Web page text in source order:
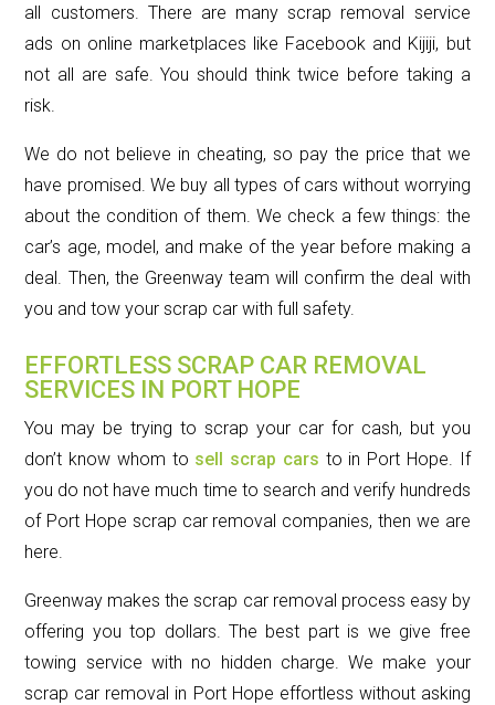
all customers. There are many scrap removal service
ads on online marketplaces like Facebook and Kijiji, but
not all are safe. You should think twice before taking a
risk.
We do not believe in cheating, so pay the price that we
have promised. We buy all types of cars without worrying
about the condition of them. We check a few things: the
car’s age, model, and make of the year before making a
deal. Then, the Greenway team will confirm the deal with
you and tow your scrap car with full safety.
EFFORTLESS SCRAP CAR REMOVAL
SERVICES IN PORT HOPE
You may be trying to scrap your car for cash, but you
don’t know whom to sell scrap cars to in Port Hope. If
you do not have much time to search and verify hundreds
of Port Hope scrap car removal companies, then we are
here.
Greenway makes the scrap car removal process easy by
offering you top dollars. The best part is we give free
towing service with no hidden charge. We make your
scrap car removal in Port Hope effortless without asking